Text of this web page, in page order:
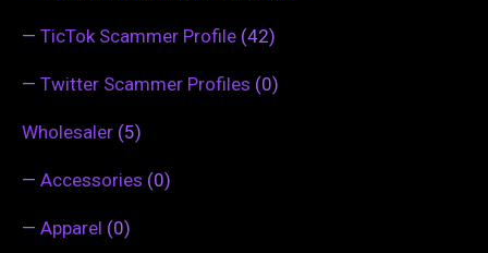
— TicTok Scammer Profile (42)
— Twitter Scammer Profiles (0)
Wholesaler (5)
— Accessories (0)
— Apparel (0)